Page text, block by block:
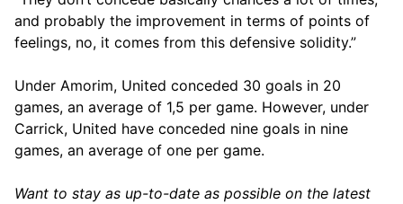
and probably the improvement in terms of points of
feelings, no, it comes from this defensive solidity.”
Under Amorim, United conceded 30 goals in 20
games, an average of 1,5 per game. However, under
Carrick, United have conceded nine goals in nine
games, an average of one per game.
Want to stay as up-to-date as possible on the latest